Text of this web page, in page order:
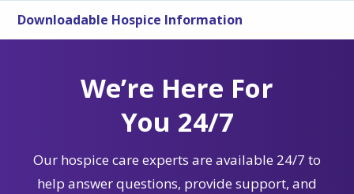
Downloadable Hospice Information
We’re Here For
You 24/7
Our hospice care experts are available 24/7 to
help answer questions, provide support, and